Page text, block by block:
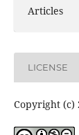
Articles
LICENSE
Copyright (c)